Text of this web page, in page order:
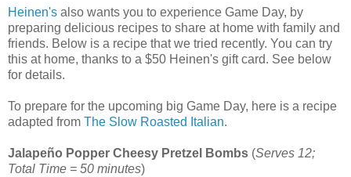
Heinen's also wants you to experience Game Day, by
preparing delicious recipes to share at home with family and
friends. Below is a recipe that we tried recently. You can try
this at home, thanks to a $50 Heinen's gift card. See below
for details.
To prepare for the upcoming big Game Day, here is a recipe
adapted from The Slow Roasted Italian.
Jalapeño Popper Cheesy Pretzel Bombs (Serves 12;
Total Time = 50 minutes)